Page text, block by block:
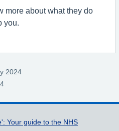
more about what they do
you.
2024
Your guide to the NHS